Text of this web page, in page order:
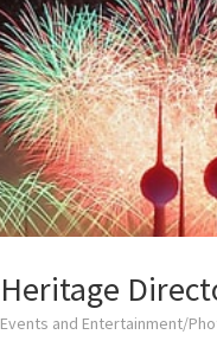
Heritage
Events and Entertainment/